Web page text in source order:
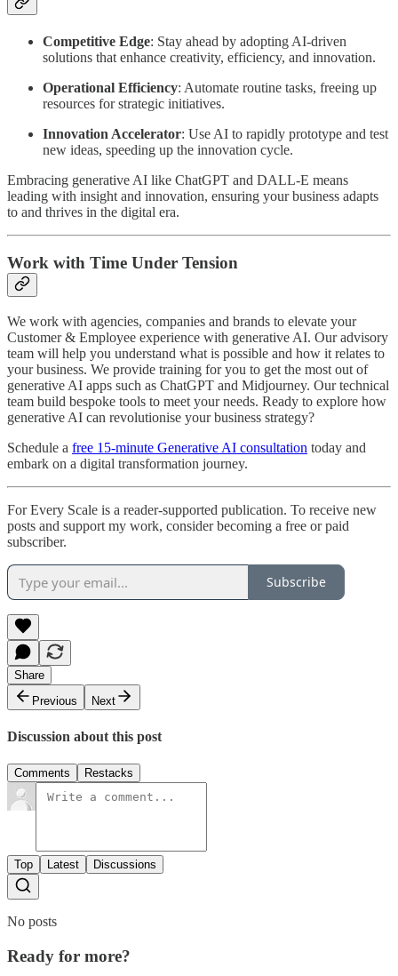
Competitive Edge: Stay ahead by adopting AI-driven
solutions that enhance creativity, efficiency, and innovation.
Operational Efficiency: Automate routine tasks, freeing up
resources for strategic initiatives.
Innovation Accelerator: Use AI to rapidly prototype and test
new ideas, speeding up the innovation cycle.
Embracing generative AI like ChatGPT and DALL-E means
leading with insight and innovation, ensuring your business adapts
to and thrives in the digital era.
Work with Time Under Tension
We work with agencies, companies and brands to elevate your
Customer & Employee experience with generative AI. Our advisory
team will help you understand what is possible and how it relates to
your business. We provide training for you to get the most out of
generative AI apps such as ChatGPT and Midjourney. Our technical
team build bespoke tools to meet your needs. Ready to explore how
generative AI can revolutionise your business strategy?
Schedule a free 15-minute Generative AI consultation today and
embark on a digital transformation journey.
For Every Scale is a reader-supported publication. To receive new
posts and support my work, consider becoming a free or paid
subscriber.
Subscribe
Share
Previous
Next
Discussion about this post
Comments Restacks
Top Latest Discussions
No posts
Ready for more?